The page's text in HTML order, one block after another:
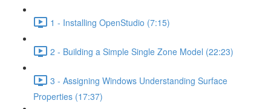
1 - Installing OpenStudio (7:15)
2 - Building a Simple Single Zone Model (22:23)
3 - Assigning Windows Understanding Surface
Properties (17:37)